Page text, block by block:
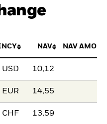
NAV NAV
USD 10,12
EUR 14,55
CHF 13,59